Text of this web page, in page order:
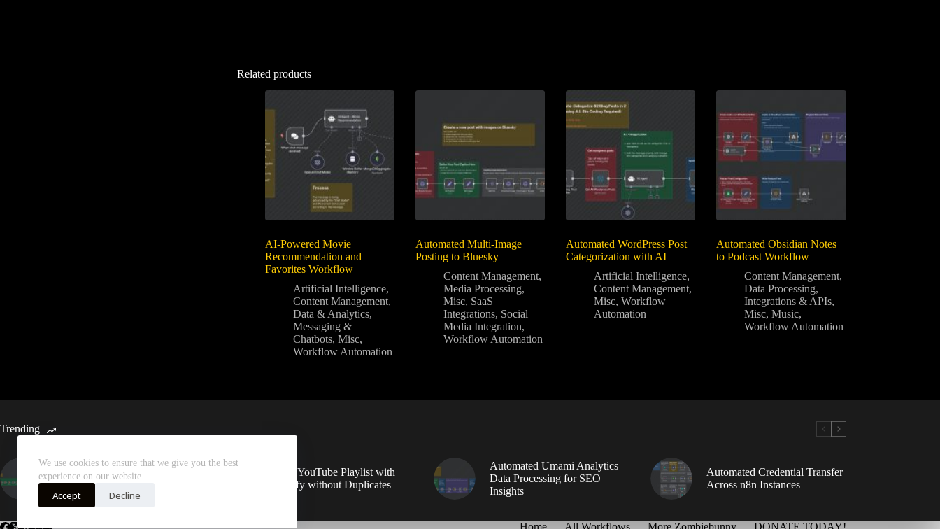
We use cookies to ensure that we give you the best
experience on our website.
Accept Decline
Related products
AI-Powered Movie
Recommendation and
Favorites Workflow
Artificial Intelligence,
Content Management,
Data & Analytics,
Messaging &
Chatbots, Misc,
Workflow Automation
Automated Multi-Image
Posting to Bluesky
Content Management,
Media Processing,
Misc, SaaS
Integrations, Social
Media Integration,
Workflow Automation
Automated WordPress Post
Categorization with AI
Artificial Intelligence,
Content Management,
Misc,Workflow
Automation
Automated Obsidian Notes
to Podcast Workflow
Content Management,
Data Processing,
Integrations & APIs,
Misc,Music,
Workflow Automation
Trending
Automated Weekly Google
Analytics Insights and SEO
Recommendations
Sync YouTube Playlist with
Spotify without Duplicates
Automated Umami Analytics
Data Processing for SEO
Insights
Automated Credential Transfer
Across n8n Instances
Home All Workflows More Zombiebunny DONATE TODAY!